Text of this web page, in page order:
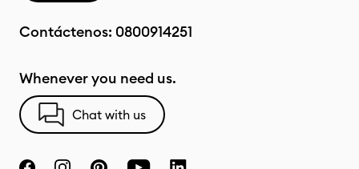
Contáctenos: 0800914251
Whenever you need us.
Chat with us